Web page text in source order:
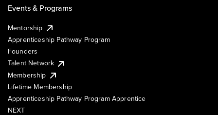
Events & Programs
Mentorship
Apprenticeship Pathway Program
Founders
Talent Network
Membership
Lifetime Membership
Apprenticeship Pathway Program Apprentice
NEXT